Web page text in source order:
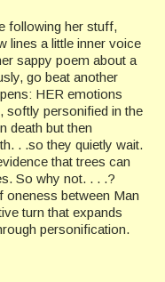
following her stuff,
lines a little inner voice
sappy poem about a
go beat another
HER emotions
softly personified in the
death but then
. .so they quietly wait.
that trees can
So why not. . . .?
oneness between Man
turn that expands
personification.